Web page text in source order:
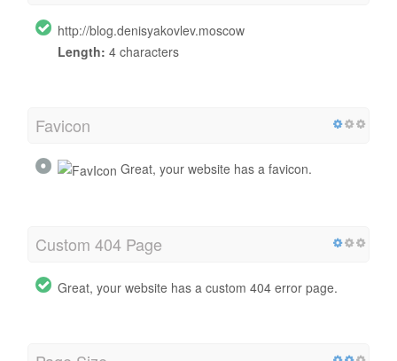
http://blog.denisyakovlev.moscow
Length: 4 characters
Favicon
Great, your website has a favicon.
Custom 404 Page
Great, your website has a custom 404 error page.